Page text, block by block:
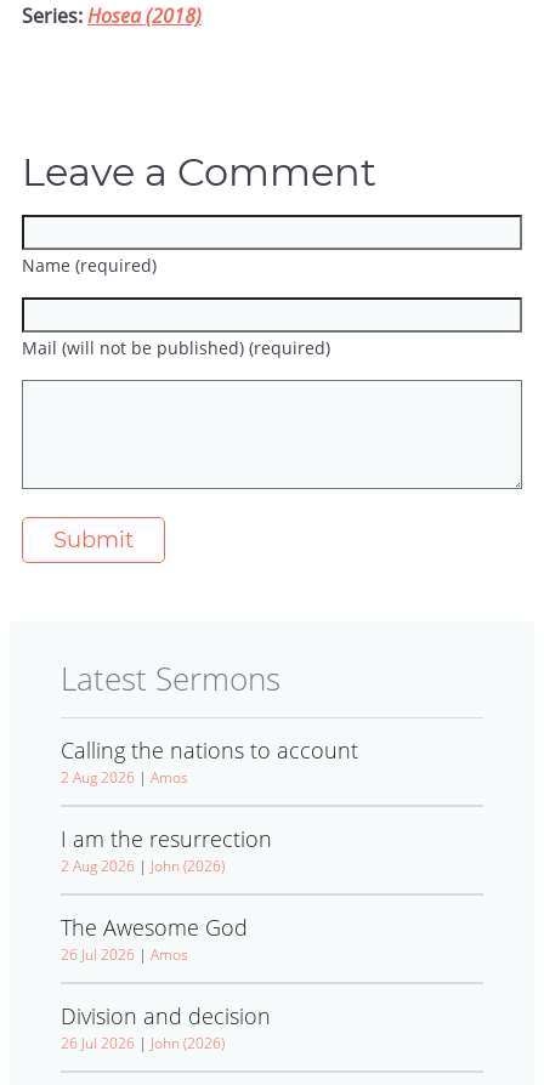
Series:Hosea (2018)
Leave a Comment
Name (required)
Mail (will not be published) (required)
Latest Sermons
Calling the nations to account
2 Aug 2026 | Amos
I am the resurrection
2 Aug 2026 | John (2026)
The Awesome God
26 Jul 2026 | Amos
Division and decision
26 Jul 2026 | John (2026)